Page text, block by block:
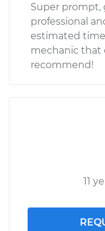
Super prompt,
professional
estimated
mechanic that
recommend!
11